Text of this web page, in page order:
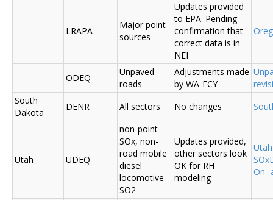
LRAPA
Major point
sources
Updates provided
to EPA. Pending
confirmation that
correct data is in
NEI
ODEQ
Unpaved
roads
Adjustments made
by WA-ECY
South
Dakota
DENR All sectors No changes
Utah UDEQ
non-point
SOx, non-
road mobile
diesel
locomotive
SO2
Updates provided,
other sectors look
OK for RH
modeling
On-